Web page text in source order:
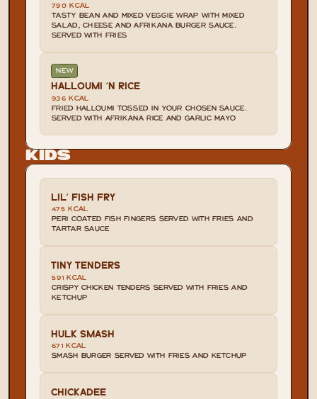
790 KCAL
TASTY BEAN AND MIXED VEGGIE WRAP WITH MIXED
SALAD, CHEESE AND AFRIKANA BURGER SAUCE.
SERVED WITH FRIES
NEW
HALLOUMI 'N RICE
936 KCAL
FRIED HALLOUMI TOSSED IN YOUR CHOSEN SAUCE.
SERVED WITH AFRIKANA RICE AND GARLIC MAYO
Kids
LIL' FISH FRY
475 KCAL
PERI COATED FISH FINGERS SERVED WITH FRIES AND
TARTAR SAUCE
TINY TENDERS
591 KCAL
CRISPY CHICKEN TENDERS SERVED WITH FRIES AND
KETCHUP
HULK SMASH
671 KCAL
SMASH BURGER SERVED WITH FRIES AND KETCHUP
CHICKADEE